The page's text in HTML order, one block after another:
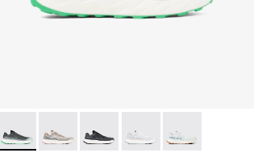
- N1ZKGM1-004
- N1ZKGM1-005
- N1ZKGM1-003
- N1ZKGM1-002- N1ZKGM1-001